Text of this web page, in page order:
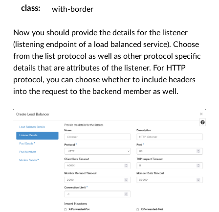
class: with-border
Now you should provide the details for the listener
(listening endpoint of a load balanced service). Choose
from the list protocol as well as other protocol specific
details that are attributes of the listener. For HTTP
protocol, you can choose whether to include headers
into the request to the backend member as well.